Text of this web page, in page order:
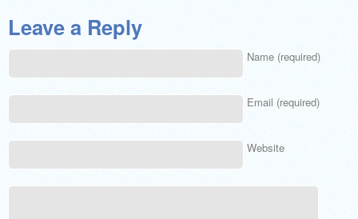
Leave a Reply
Name (required)
Email (required)
Website